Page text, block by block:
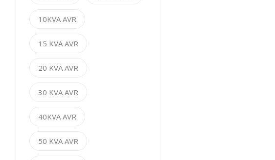
10KVA AVR
15 KVA AVR
20 KVA AVR
30 KVA AVR
40KVA AVR
50 KVA AVR